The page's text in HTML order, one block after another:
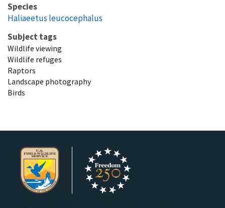
Species
Haliaeetus leucocephalus
Subject tags
Wildlife viewing
Wildlife refuges
Raptors
Landscape photography
Birds